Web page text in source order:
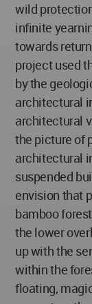
wild
infinite
towards
project used
by the
architectural
architectural
the picture of
architectural
suspended
envision that
bamboo
the lower
up with the
within the
floating,